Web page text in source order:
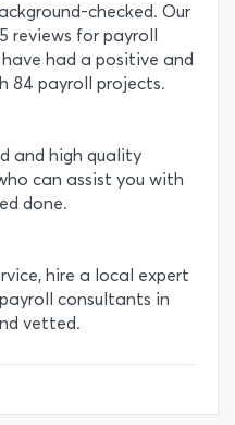
checked. Our
reviews for payroll
had a positive and
84 payroll projects.
and high quality
can assist you with
done.
hire a local expert
consultants in
vetted.